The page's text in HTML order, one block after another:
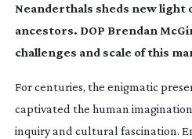
Neanderthals sheds new light
ancestors. DOP Brendan
challenges and scale of this
For centuries, the enigmatic
captivated the human
inquiry and cultural fascination.